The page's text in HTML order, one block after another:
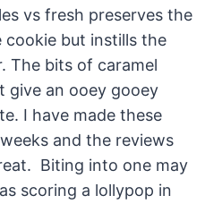
vs fresh preserves the
but instills the
The bits of caramel
give an ooey gooey
I have made these
and the reviews
Biting into one may
scoring a lollypop in